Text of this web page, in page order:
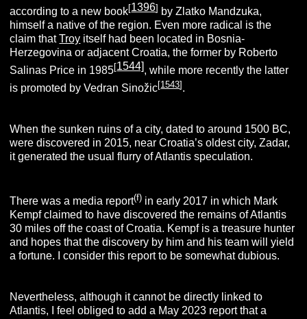
according to a new book[1396] by Zlatko Mandzuka,
himself a native of the region. Even more radical is the
claim thatTroy itself had been located in Bosnia-
Herzegovina or adjacent Croatia, the former by Roberto
Salinas Price in 1985[1544], while more recently the latter
is promoted by Vedran Sinožic[1543].
When the sunken ruins of a city, dated to around 1500 BC,
were discovered in 2015, near Croatia’s oldest city, Zadar,
it generated the usual flurry of Atlantis speculation.
There was a media report(f) in early 2017 in which Mark
Kempf claimed to have discovered the remains of Atlantis
30 miles off the coast of Croatia. Kempf is a treasure hunter
and hopes that the discovery by him and his team will yield
a fortune. I consider this report to be somewhat dubious.
Nevertheless, although it cannot be directly linked to
Atlantis, I feel obliged to add a May 2023 report that a